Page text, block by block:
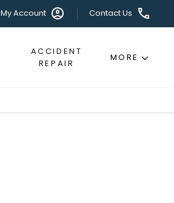
Contact Us
My Account
ACCIDENT
REPAIR
MORE